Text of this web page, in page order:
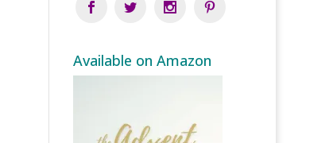
Available on Amazon